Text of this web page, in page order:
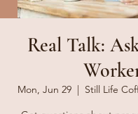
Real Talk:
Mon, Jun 29
  |
Still Life